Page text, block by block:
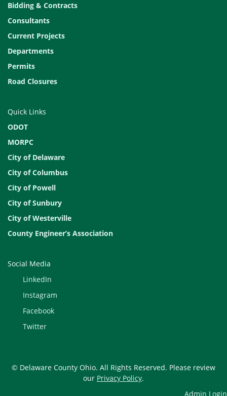
Bidding & Contracts
Consultants
Current Projects
Departments
Permits
Road Closures
Quick Links
ODOT
MORPC
City of Delaware
City of Columbus
City of Powell
City of Sunbury
City of Westerville
County Engineer’s Association
Social Media
LinkedIn
Instagram
Facebook
Twitter
© Delaware County Ohio. All Rights Reserved. Please review
our Privacy Policy.
Admin Login